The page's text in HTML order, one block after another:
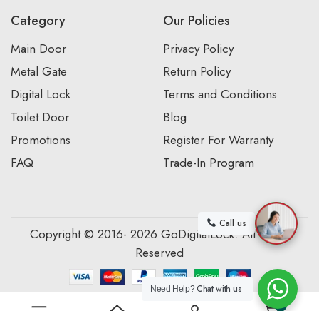
Category
Main Door
Metal Gate
Digital Lock
Toilet Door
Promotions
FAQ
Our Policies
Privacy Policy
Return Policy
Terms and Conditions
Blog
Register For Warranty
Trade-In Program
Copyright © 2016- 2026 GoDigitalLock. All Rights
Reserved
Call us
Need Help?Chat with us